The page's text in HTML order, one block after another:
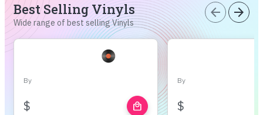
Best Selling Vinyls
Wide range of best selling Vinyls
arrow_back arrow_forward
By
$ local_mall
By
$